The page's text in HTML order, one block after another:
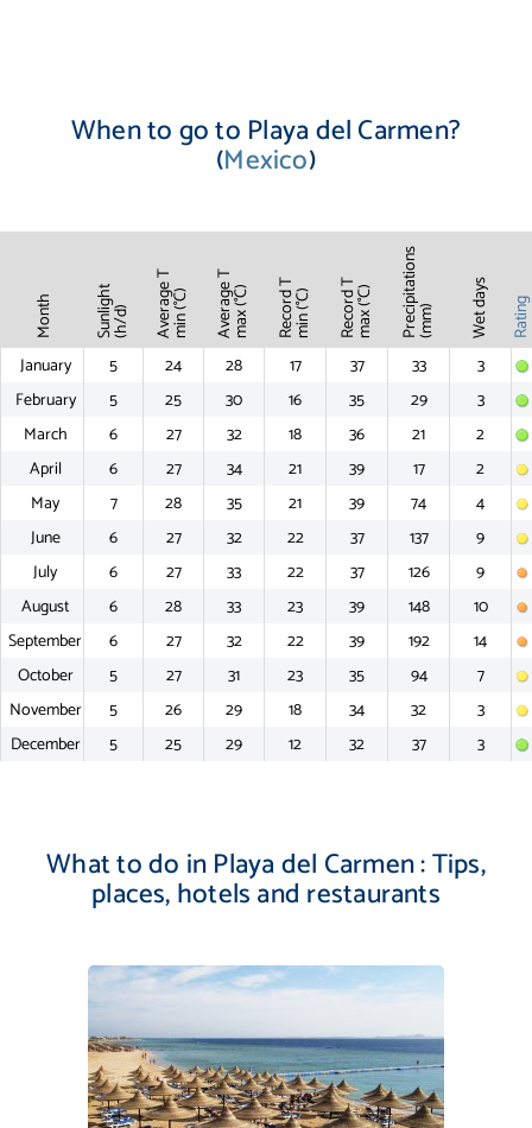
When to go to Playa del Carmen?
(Mexico)
Month Sunlight(h/d) Average Tmin (°C) Average Tmax (°C) Record Tmin (°C) Record Tmax (°C) Precipitations(mm) Wet days
January 5 24 28 17 37 33
3
February
5 25 30 16 35 29
3
March
6 27 32 18 36 21
2
April
6 27 34 21 39 17
2
May
7 28 35 21 39 74
4
June
6 27 32 22 37 137
9
July
6 27 33 22 37 126
9
August
6 28 33 23 39 148
10
September
6 27 32 22 39 192
14
October
5 27 31 23 35 94
7
November
5 26 29 18 34 32
3
December
5 25 29 12 32 37 3
What to do in Playa del Carmen : Tips,
places, hotels and restaurants